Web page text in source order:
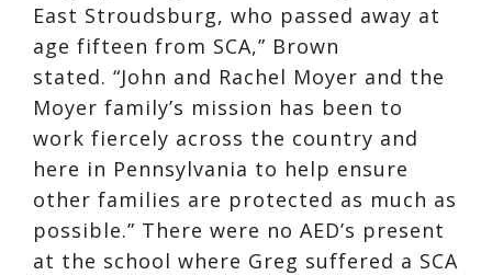
East Stroudsburg, who passed away at
age fifteen from SCA,” Brown
stated. “John and Rachel Moyer and the
Moyer family’s mission has been to
work fiercely across the country and
here in Pennsylvania to help ensure
other families are protected as much as
possible.” There were no AED’s present
at the school where Greg suffered a SCA